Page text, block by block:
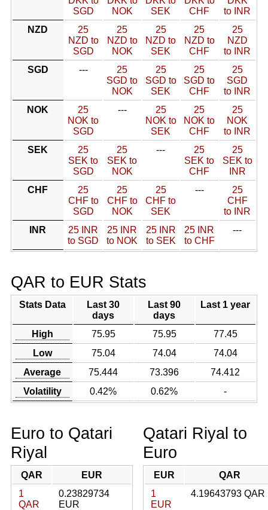
SGD
NOK
SEK
CHF
to INR
NZD
25
NZD to
SGD
25
NZD to
NOK
25
NZD to
SEK
25
NZD to
CHF
25
NZD
to INR
SGD
---
25
SGD to
NOK
25
SGD to
SEK
25
SGD to
CHF
25
SGD
to INR
NOK
25
NOK to
SGD
---
25
NOK to
SEK
25
NOK to
CHF
25
NOK
to INR
SEK
25
SEK to
SGD
25
SEK to
NOK
---
25
SEK to
CHF
25
SEK to
INR
CHF
25
CHF to
SGD
25
CHF to
NOK
25
CHF to
SEK
---
25
CHF
to INR
INR
25 INR
to SGD
25 INR
to NOK
25 INR
to SEK
25 INR
to CHF
---
QAR to EUR Stats
Stats Data
Last 30
days
Last 90
days
Last 1 year
High 75.95 75.95
77.45
Low
75.04 74.04
74.04
Average
75.444 73.396
74.412
Volatility
0.42% 0.62% -
Euro to Qatari
Riyal
QAR
EUR
1
QAR
0.23829734
EUR
Qatari Riyal to
Euro
EUR
QAR
1
EUR
4.19643793 QAR